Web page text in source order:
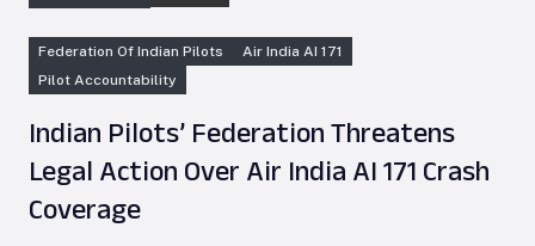
Federation Of Indian Pilots
Air India AI 171
Pilot Accountability
Indian Pilots’ Federation Threatens
Legal Action Over Air India AI 171 Crash
Coverage